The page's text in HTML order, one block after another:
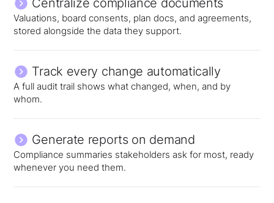
Centralize compliance documents
Valuations, board consents, plan docs, and agreements,
stored alongside the data they support.
Track every change automatically
A full audit trail shows what changed, when, and by
whom.
Generate reports on demand
Compliance summaries stakeholders ask for most, ready
whenever you need them.